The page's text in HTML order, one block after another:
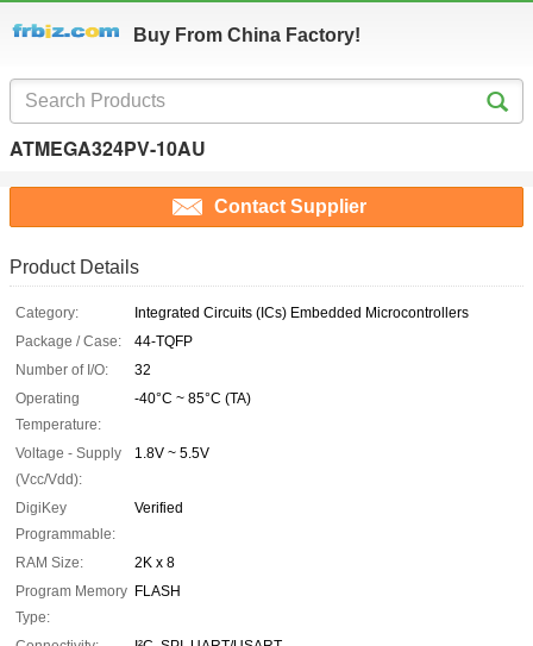
Buy From China Factory!
ATMEGA324PV-10AU
Contact Supplier
Product Details
Category:
Integrated Circuits (ICs) Embedded Microcontrollers
Package / Case:
44-TQFP
Number of I/O:
32
Operating
Temperature:
-40°C ~ 85°C (TA)
Voltage - Supply
(Vcc/Vdd):
1.8V ~ 5.5V
DigiKey
Programmable:
Verified
RAM Size:
2K x 8
Program Memory
Type:
FLASH